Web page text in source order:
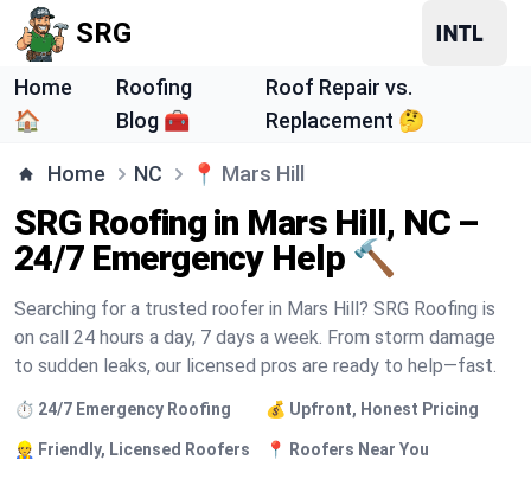
SRG
Home
🏠
Roofing
Blog 🧰
Roof Repair vs.
Replacement 🤔
Home NC 📍 Mars Hill
SRG Roofing in Mars Hill, NC –
24/7 Emergency Help 🔨
Searching for a trusted roofer in Mars Hill? SRG Roofing is
on call 24 hours a day, 7 days a week. From storm damage
to sudden leaks, our licensed pros are ready to help—fast.
⏱️ 24/7 Emergency Roofing 💰 Upfront, Honest Pricing
👷 Friendly, Licensed Roofers 📍 Roofers Near You